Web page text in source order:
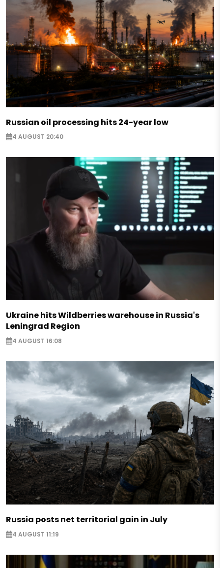
Russian oil processing hits 24-year low
4 AUGUST 20:40
Ukraine hits Wildberries warehouse in Russia's
Leningrad Region
4 AUGUST 16:08
Russia posts net territorial gain in July
4 AUGUST 11:19